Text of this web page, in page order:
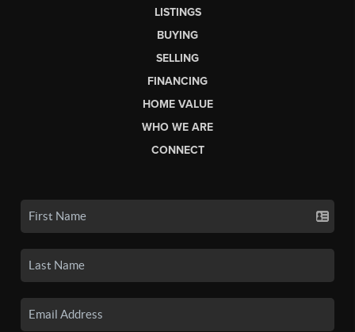
LISTINGS
BUYING
SELLING
FINANCING
HOME VALUE
WHO WE ARE
CONNECT